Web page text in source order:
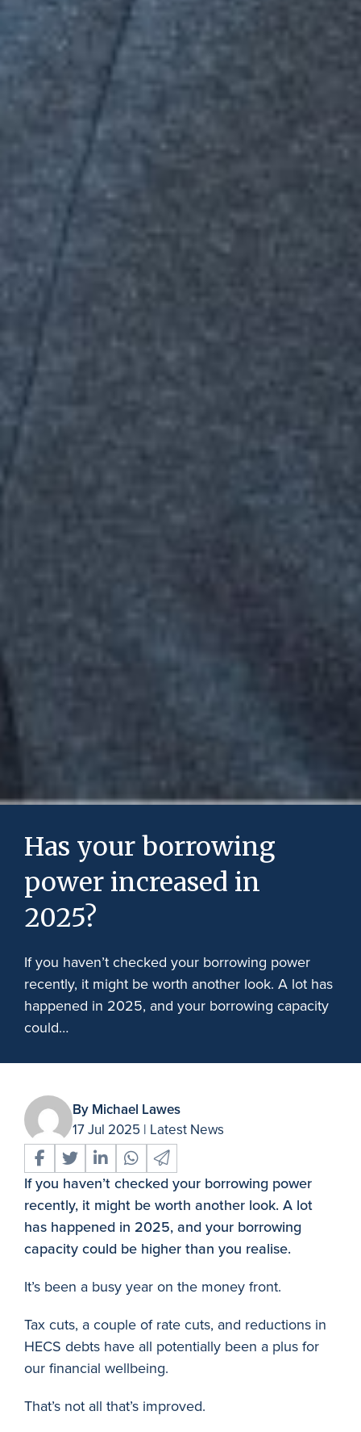
Has your borrowing
power increased in
2025?
If you haven’t checked your borrowing power
recently, it might be worth another look. A lot has
happened in 2025, and your borrowing capacity
could…
If you haven’t checked your borrowing power
recently, it might be worth another look. A lot
has happened in 2025, and your borrowing
capacity could be higher than you realise.
It’s been a busy year on the money front.
Tax cuts, a couple of rate cuts, and reductions in
HECS debts have all potentially been a plus for
our financial wellbeing.
That’s not all that’s improved.
By Michael Lawes
17 Jul 2025 | Latest News